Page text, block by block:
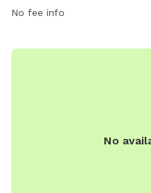
No fee info
No